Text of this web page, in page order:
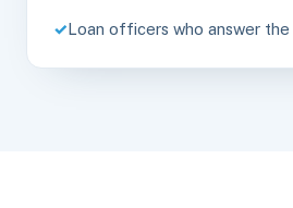
Loan officers who answer the